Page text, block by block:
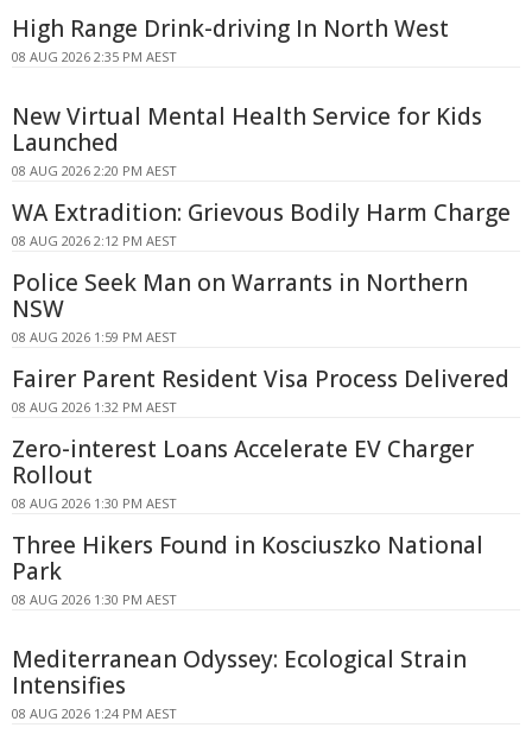
High Range Drink-driving In North West
08 AUG 2026 2:35 PM AEST
New Virtual Mental Health Service for Kids
Launched
08 AUG 2026 2:20 PM AEST
WA Extradition: Grievous Bodily Harm Charge
08 AUG 2026 2:12 PM AEST
Police Seek Man on Warrants in Northern
NSW
08 AUG 2026 1:59 PM AEST
Fairer Parent Resident Visa Process Delivered
08 AUG 2026 1:32 PM AEST
Zero-interest Loans Accelerate EV Charger
Rollout
08 AUG 2026 1:30 PM AEST
Three Hikers Found in Kosciuszko National
Park
08 AUG 2026 1:30 PM AEST
Mediterranean Odyssey: Ecological Strain
Intensifies
08 AUG 2026 1:24 PM AEST